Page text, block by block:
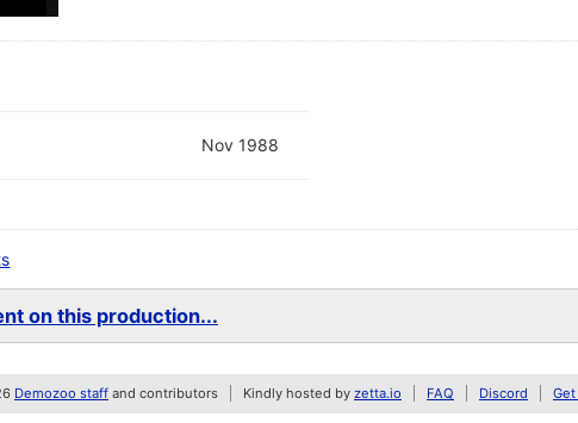
Nov 1988
on this production...
Demozoo staff and contributors Kindly hosted by zetta.io FAQ Discord